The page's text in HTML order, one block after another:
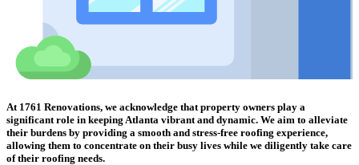
At 1761 Renovations, we acknowledge that property owners play a
significant role in keeping Atlanta vibrant and dynamic. We aim to alleviate
their burdens by providing a smooth and stress-free roofing experience,
allowing them to concentrate on their busy lives while we diligently take care
of their roofing needs.